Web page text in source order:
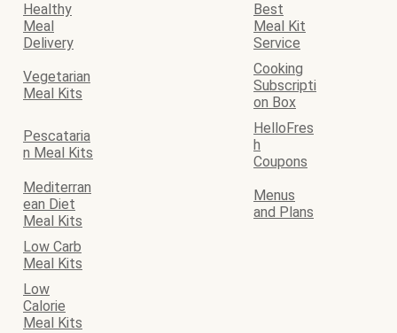
Healthy
Meal
Delivery
Best
Meal Kit
Service
Vegetarian
Meal Kits
Cooking
Subscripti
on Box
Pescataria
n Meal Kits
HelloFres
h
Coupons
Mediterran
ean Diet
Meal Kits
Menus
and Plans
Low Carb
Meal Kits
Low
Calorie
Meal Kits